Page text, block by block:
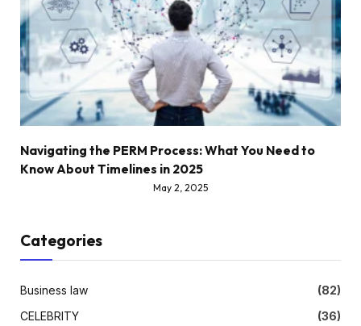
Navigating the PERM Process: What You Need to
Know About Timelines in 2025
May 2, 2025
Categories
Business law
(82)
CELEBRITY
(36)